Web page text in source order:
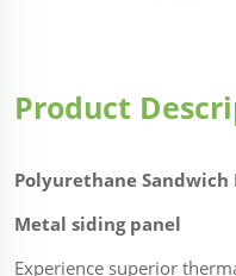
Product
Polyurethane
Metal siding panel
Experience superior